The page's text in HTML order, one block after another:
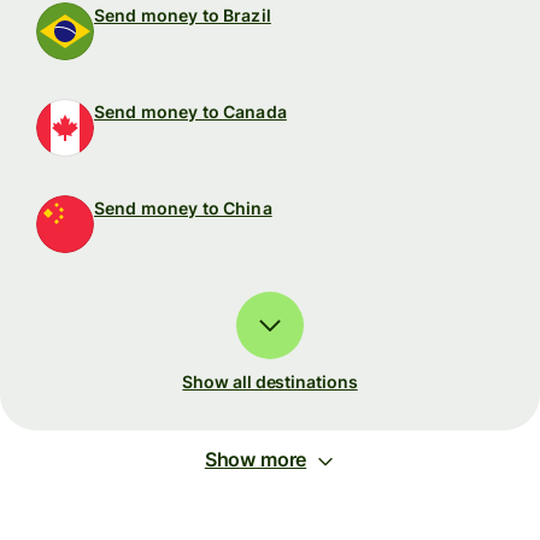
Send money to Brazil
Send money to Canada
Send money to China
Show all destinations
Show more